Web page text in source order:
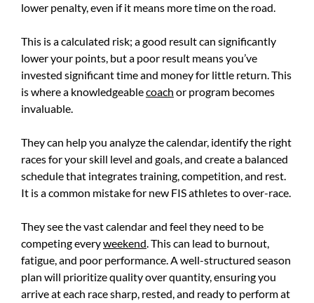
lower penalty, even if it means more time on the road.
This is a calculated risk; a good result can significantly
lower your points, but a poor result means you’ve
invested significant time and money for little return. This
is where a knowledgeablecoach or program becomes
invaluable.
They can help you analyze the calendar, identify the right
races for your skill level and goals, and create a balanced
schedule that integrates training, competition, and rest.
It is a common mistake for new FIS athletes to over-race.
They see the vast calendar and feel they need to be
competing everyweekend. This can lead to burnout,
fatigue, and poor performance. A well-structured season
plan will prioritize quality over quantity, ensuring you
arrive at each race sharp, rested, and ready to perform at